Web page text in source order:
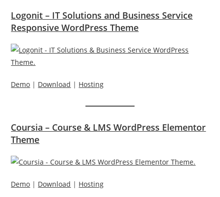
Logonit – IT Solutions and Business Service
Responsive WordPress Theme
Demo | Download | Hosting
Coursia – Course & LMS WordPress Elementor
Theme
Demo | Download | Hosting